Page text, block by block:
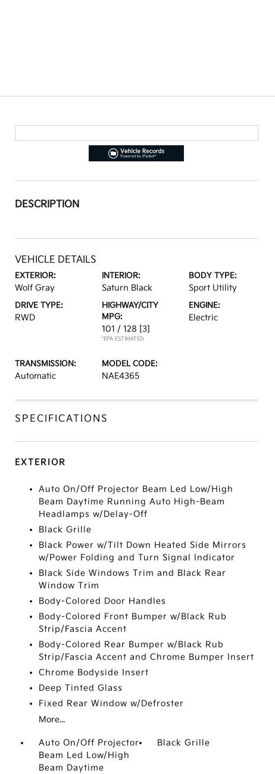
DESCRIPTION
VEHICLE DETAILS
EXTERIOR:
Wolf Gray
INTERIOR:
Saturn Black
BODY TYPE:
Sport Utility
DRIVE TYPE:
RWD
HIGHWAY/CITY
MPG:
101 / 128 [3]
*EPA ESTIMATED
ENGINE:
Electric
TRANSMISSION:
Automatic
MODEL CODE:
NAE4365
SPECIFICATIONS
EXTERIOR
Auto On/Off Projector Beam Led Low/High
Beam Daytime Running Auto High-Beam
Headlamps w/Delay-Off
Black Grille
Black Power w/Tilt Down Heated Side Mirrors
w/Power Folding and Turn Signal Indicator
Black Side Windows Trim and Black Rear
Window Trim
Body-Colored Door Handles
Body-Colored Front Bumper w/Black Rub
Strip/Fascia Accent
Body-Colored Rear Bumper w/Black Rub
Strip/Fascia Accent and Chrome Bumper Insert
Chrome Bodyside Insert
Deep Tinted Glass
Fixed Rear Window w/Defroster
More...
Auto On/Off Projector
Beam Led Low/High
Beam Daytime
Black Grille